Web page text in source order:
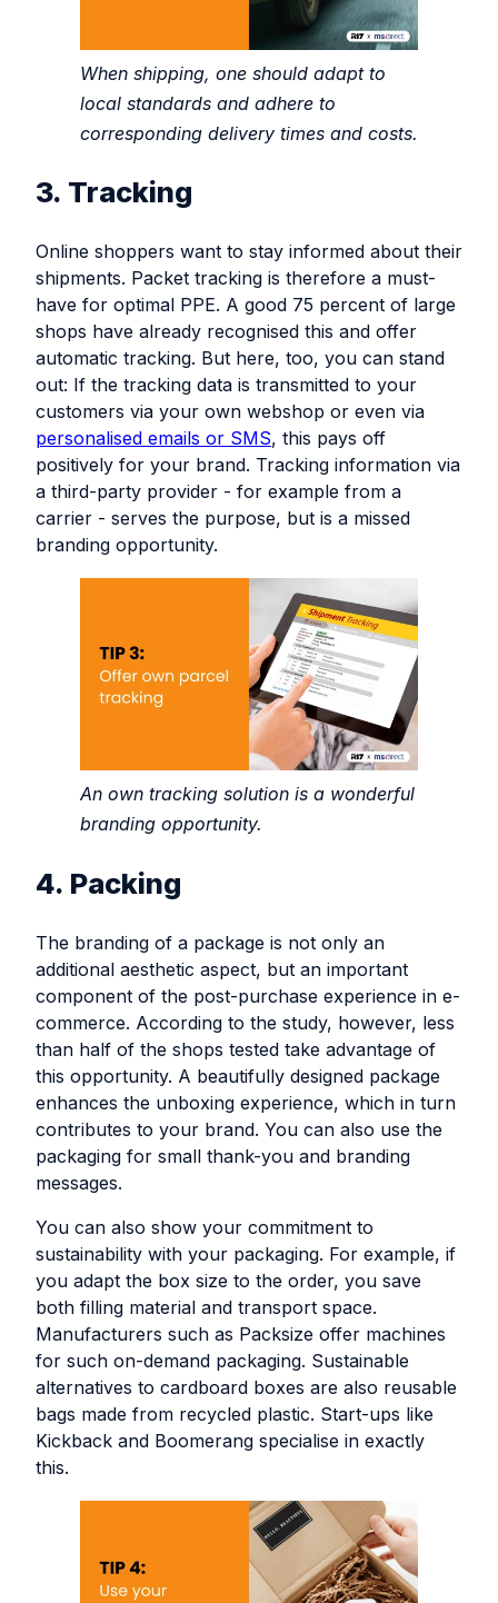
When shipping, one should adapt to
local standards and adhere to
corresponding delivery times and costs.
3. Tracking
Online shoppers want to stay informed about their
shipments. Packet tracking is therefore a must-
have for optimal PPE. A good 75 percent of large
shops have already recognised this and offer
automatic tracking. But here, too, you can stand
out: If the tracking data is transmitted to your
customers via your own webshop or even via
personalised emails or SMS, this pays off
positively for your brand. Tracking information via
a third-party provider - for example from a
carrier - serves the purpose, but is a missed
branding opportunity.
An own tracking solution is a wonderful
branding opportunity.
4. Packing
The branding of a package is not only an
additional aesthetic aspect, but an important
component of the post-purchase experience in e-
commerce. According to the study, however, less
than half of the shops tested take advantage of
this opportunity. A beautifully designed package
enhances the unboxing experience, which in turn
contributes to your brand. You can also use the
packaging for small thank-you and branding
messages.
You can also show your commitment to
sustainability with your packaging. For example, if
you adapt the box size to the order, you save
both filling material and transport space.
Manufacturers such as Packsize offer machines
for such on-demand packaging. Sustainable
alternatives to cardboard boxes are also reusable
bags made from recycled plastic. Start-ups like
Kickback and Boomerang specialise in exactly
this.